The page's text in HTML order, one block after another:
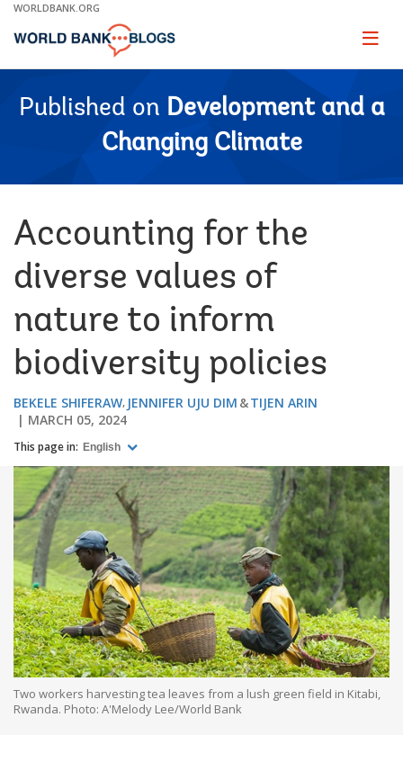
Skip
Main
WORLDBANK.ORG
Page
Published on Development and a
Changing Climate
Accounting for the
diverse values of
nature to inform
biodiversity policies
BEKELE SHIFERAW JENNIFER UJU DIM
TIJEN ARIN
MARCH 05, 2024
This page in: English
Two workers harvesting tea leaves from a lush green field in Kitabi,
Rwanda. Photo: A'Melody Lee/World Bank